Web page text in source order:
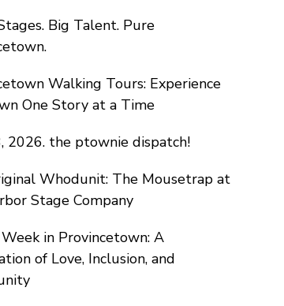
Big Talent. Pure
Walking Tours: Experience
One Story at a Time
2026. the ptownie dispatch!
Whodunit: The Mousetrap at
Stage Company
in Provincetown: A
of Love, Inclusion, and